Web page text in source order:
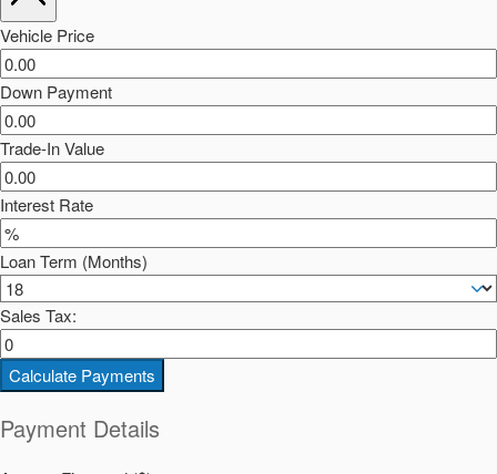
Vehicle Price
Down Payment
Trade-In Value
Interest Rate
Loan Term (Months)
Sales Tax:
Calculate Payments
Payment Details